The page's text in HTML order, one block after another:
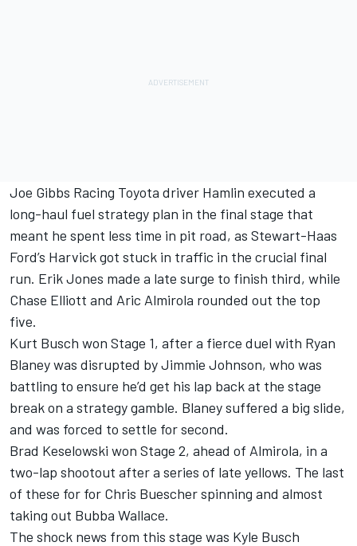
Joe Gibbs Racing Toyota driver Hamlin executed a
long-haul fuel strategy plan in the final stage that
meant he spent less time in pit road, as Stewart-Haas
Ford’s Harvick got stuck in traffic in the crucial final
run. Erik Jones made a late surge to finish third, while
Chase Elliott and Aric Almirola rounded out the top
five.
Kurt Busch won Stage 1, after a fierce duel with Ryan
Blaney was disrupted by Jimmie Johnson, who was
battling to ensure he’d get his lap back at the stage
break on a strategy gamble. Blaney suffered a big slide,
and was forced to settle for second.
Brad Keselowski won Stage 2, ahead of Almirola, in a
two-lap shootout after a series of late yellows. The last
of these for for Chris Buescher spinning and almost
taking out Bubba Wallace.
The shock news from this stage was Kyle Busch